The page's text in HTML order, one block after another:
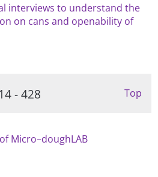
interviews to understand the
on cans and openability of
- 428 Top
Micro–doughLAB